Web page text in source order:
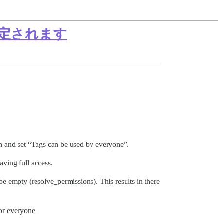
されます
set “Tags can be used by everyone”.
full access.
empty (resolve_permissions). This results in there
everyone.